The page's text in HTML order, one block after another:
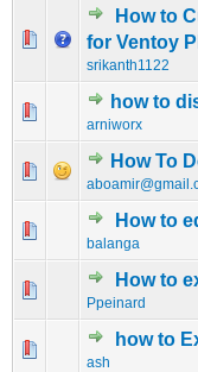
How to
for Ventoy
srikanth1122
0 Vote(s) -
how to
arniworx
0 Vote(s) -
How To
0 Vote(s)
How to
balanga
0 Vote(s)
How to
Ppeinard
0 Vote(s)
how to
ash
0 Vote(s)